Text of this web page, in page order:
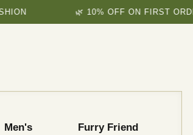
🌿 10% OFF ON FIRST ORDER
Men's Furry Friend